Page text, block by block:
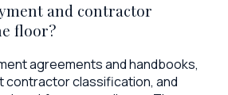
and contractor
floor?
agreements and handbooks,
contractor classification, and